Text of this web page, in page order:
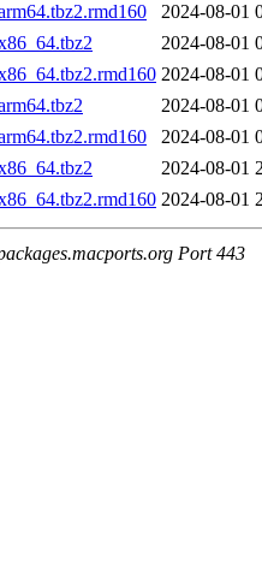
2024-08-01
2024-08-01
2024-08-01
2024-08-01
2024-08-01
2024-08-01
2024-08-01
Port 443